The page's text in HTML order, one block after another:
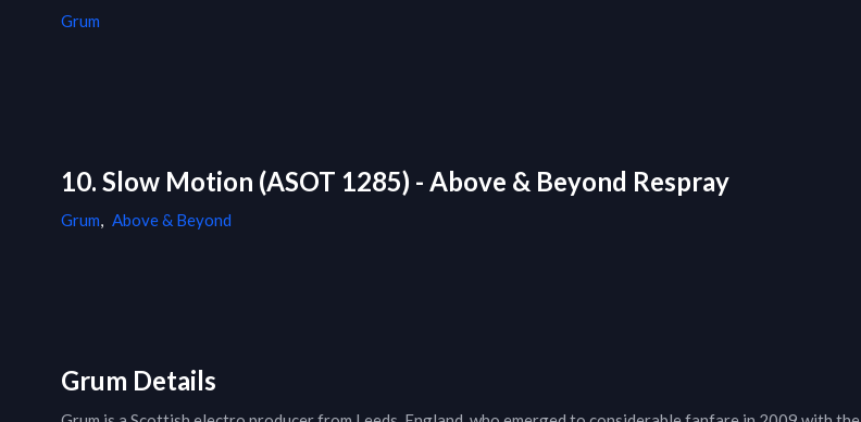
Grum
10. Slow Motion (ASOT 1285) - Above & Beyond Respray
Grum, Above & Beyond
Grum Details